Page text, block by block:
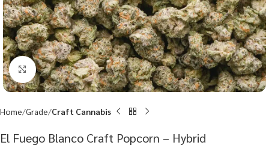
Click to enlarge
Home Grade Craft Cannabis
El Fuego Blanco Craft Popcorn – Hybrid